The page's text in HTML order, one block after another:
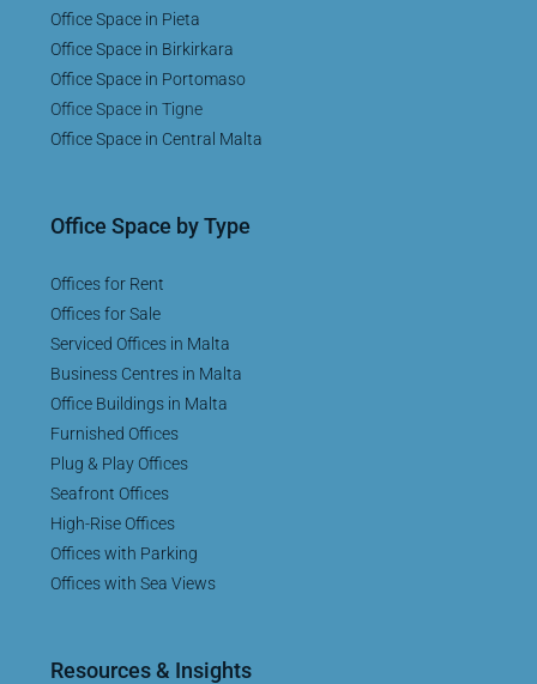
Office Space in Pieta
Office Space in Birkirkara
Office Space in Portomaso
Office Space in Tigne
Office Space in Central Malta
Office Space by Type
Offices for Rent
Offices for Sale
Serviced Offices in Malta
Business Centres in Malta
Office Buildings in Malta
Furnished Offices
Plug & Play Offices
Seafront Offices
High-Rise Offices
Offices with Parking
Offices with Sea Views
Resources & Insights